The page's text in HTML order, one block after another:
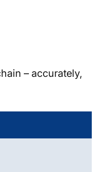
– accurately,